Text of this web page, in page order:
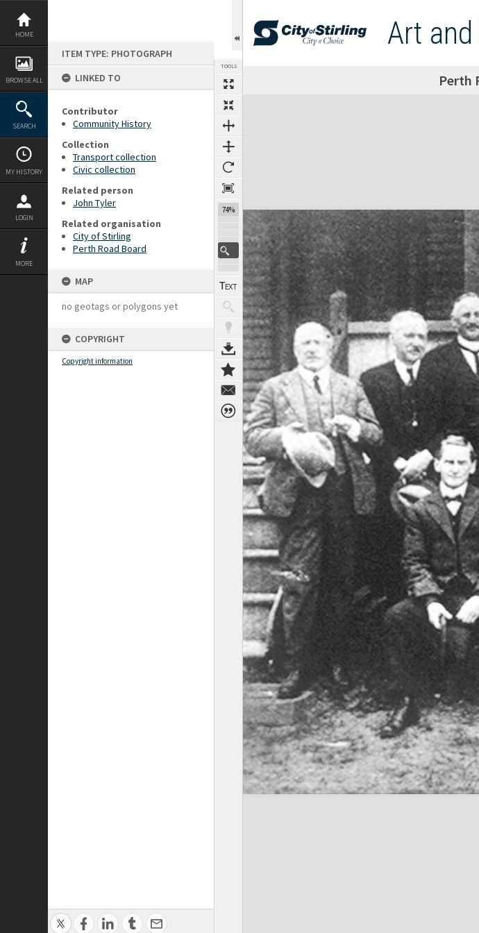
Skip
content
HOME
BROWSE ALL
SEARCH
MY HISTORY
LOGIN
MORE
ITEM TYPE: PHOTOGRAPH
LINKED TO
Contributor
Community History
Collection
Transport collection
Civic collection
Related person
John Tyler
Related organisation
City of Stirling
Perth Road Board
MAP
no geotags or polygons yet
COPYRIGHT
Copyright information
TOOLS
74%
Art
Next Page Perth
Expand/collapse